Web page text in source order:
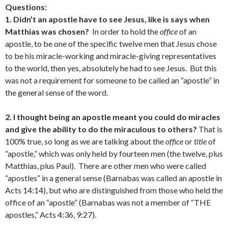
Questions:
1. Didn’t an apostle have to see Jesus, like is says when
Matthias was chosen? In order to hold theofficeof an
apostle, to be one of the specific twelve men that Jesus chose
to be his miracle-working and miracle-giving representatives
to the world, then yes, absolutely he had to see Jesus. But this
was not a requirement for someone to be called an “apostle” in
the general sense of the word.
2. I thought being an apostle meant you could do miracles
and give the ability to do the miraculous to others? That is
100% true, so long as we are talking about theofficeortitleof
“apostle,” which was only held by fourteen men (the twelve, plus
Matthias, plus Paul). There are other men who were called
“apostles” in a general sense (Barnabas was called an apostle in
Acts 14:14), but who are distinguished from those who held the
office of an “apostle” (Barnabas was not a member of “THE
apostles,” Acts 4:36, 9:27).